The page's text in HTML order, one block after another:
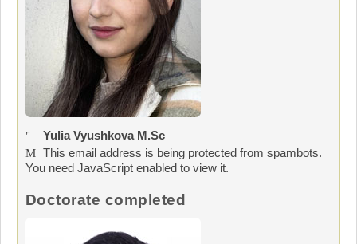
Yulia Vyushkova M.Sc
This email address is being protected from spambots.
You need JavaScript enabled to view it.
Doctorate completed